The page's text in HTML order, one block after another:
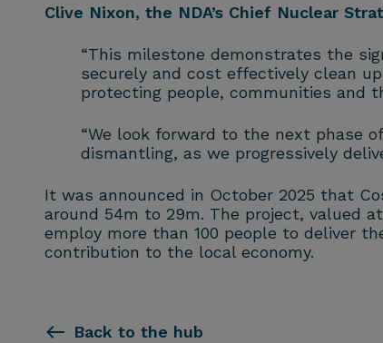
Clive Nixon, the NDA’s Chief Nuclear
“This milestone demonstrates the
securely and cost effectively clean
protecting people, communities and
“We look forward to the next phase
dismantling, as we progressively
It was announced in October 2025 that
around 54m to 29m. The project, valued
employ more than 100 people to deliver
contribution to the local economy.
Back to the hub